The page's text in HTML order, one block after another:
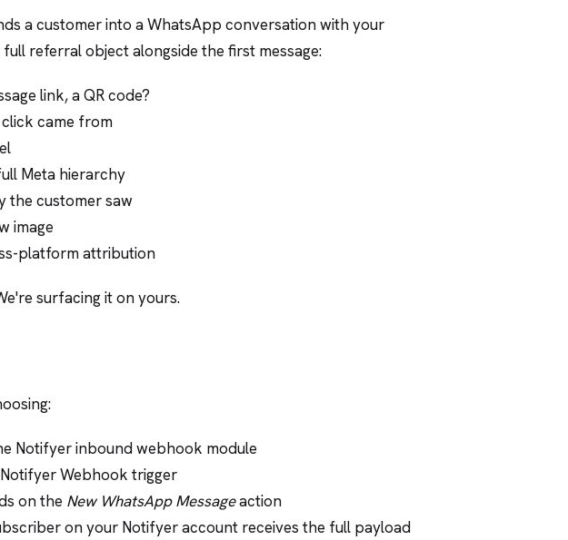
a customer into a WhatsApp conversation with your
referral object alongside the first message:
link, a QR code?
came from
Meta hierarchy
the customer saw
image
platform attribution
surfacing it on yours.
Notifyer inbound webhook module
Webhook trigger
on the New WhatsApp Messageaction
on your Notifyer account receives the full payload